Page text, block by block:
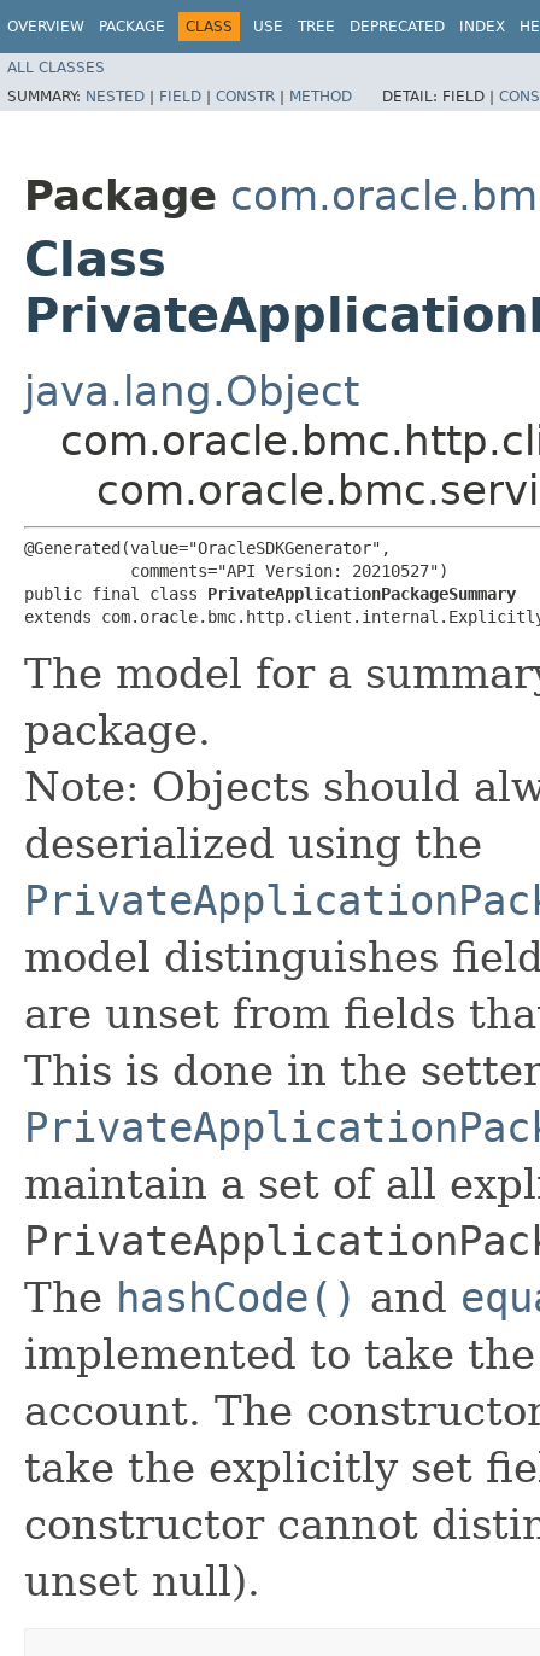
OVERVIEW PACKAGE CLASS USE TREE DEPRECATED INDEX
ALL CLASSES
SUMMARY: NESTED | FIELD | CONSTR | METHOD DETAIL: FIELD |
Package
Class
java.lang.Object
@Generated(value="OracleSDKGenerator",
           comments="API Version: 20210527")
public final class PrivateApplicationPackageSummary
extends
The model for a
package.
Note: Objects should
deserialized using the
model distinguishes
are unset from fields
This is done in the
maintain a set of all
The hashCode() and
implemented to take
account. The
take the explicitly set
constructor cannot
unset null).